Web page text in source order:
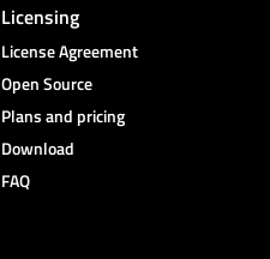
Licensing
License Agreement
Open Source
Plans and pricing
Download
FAQ